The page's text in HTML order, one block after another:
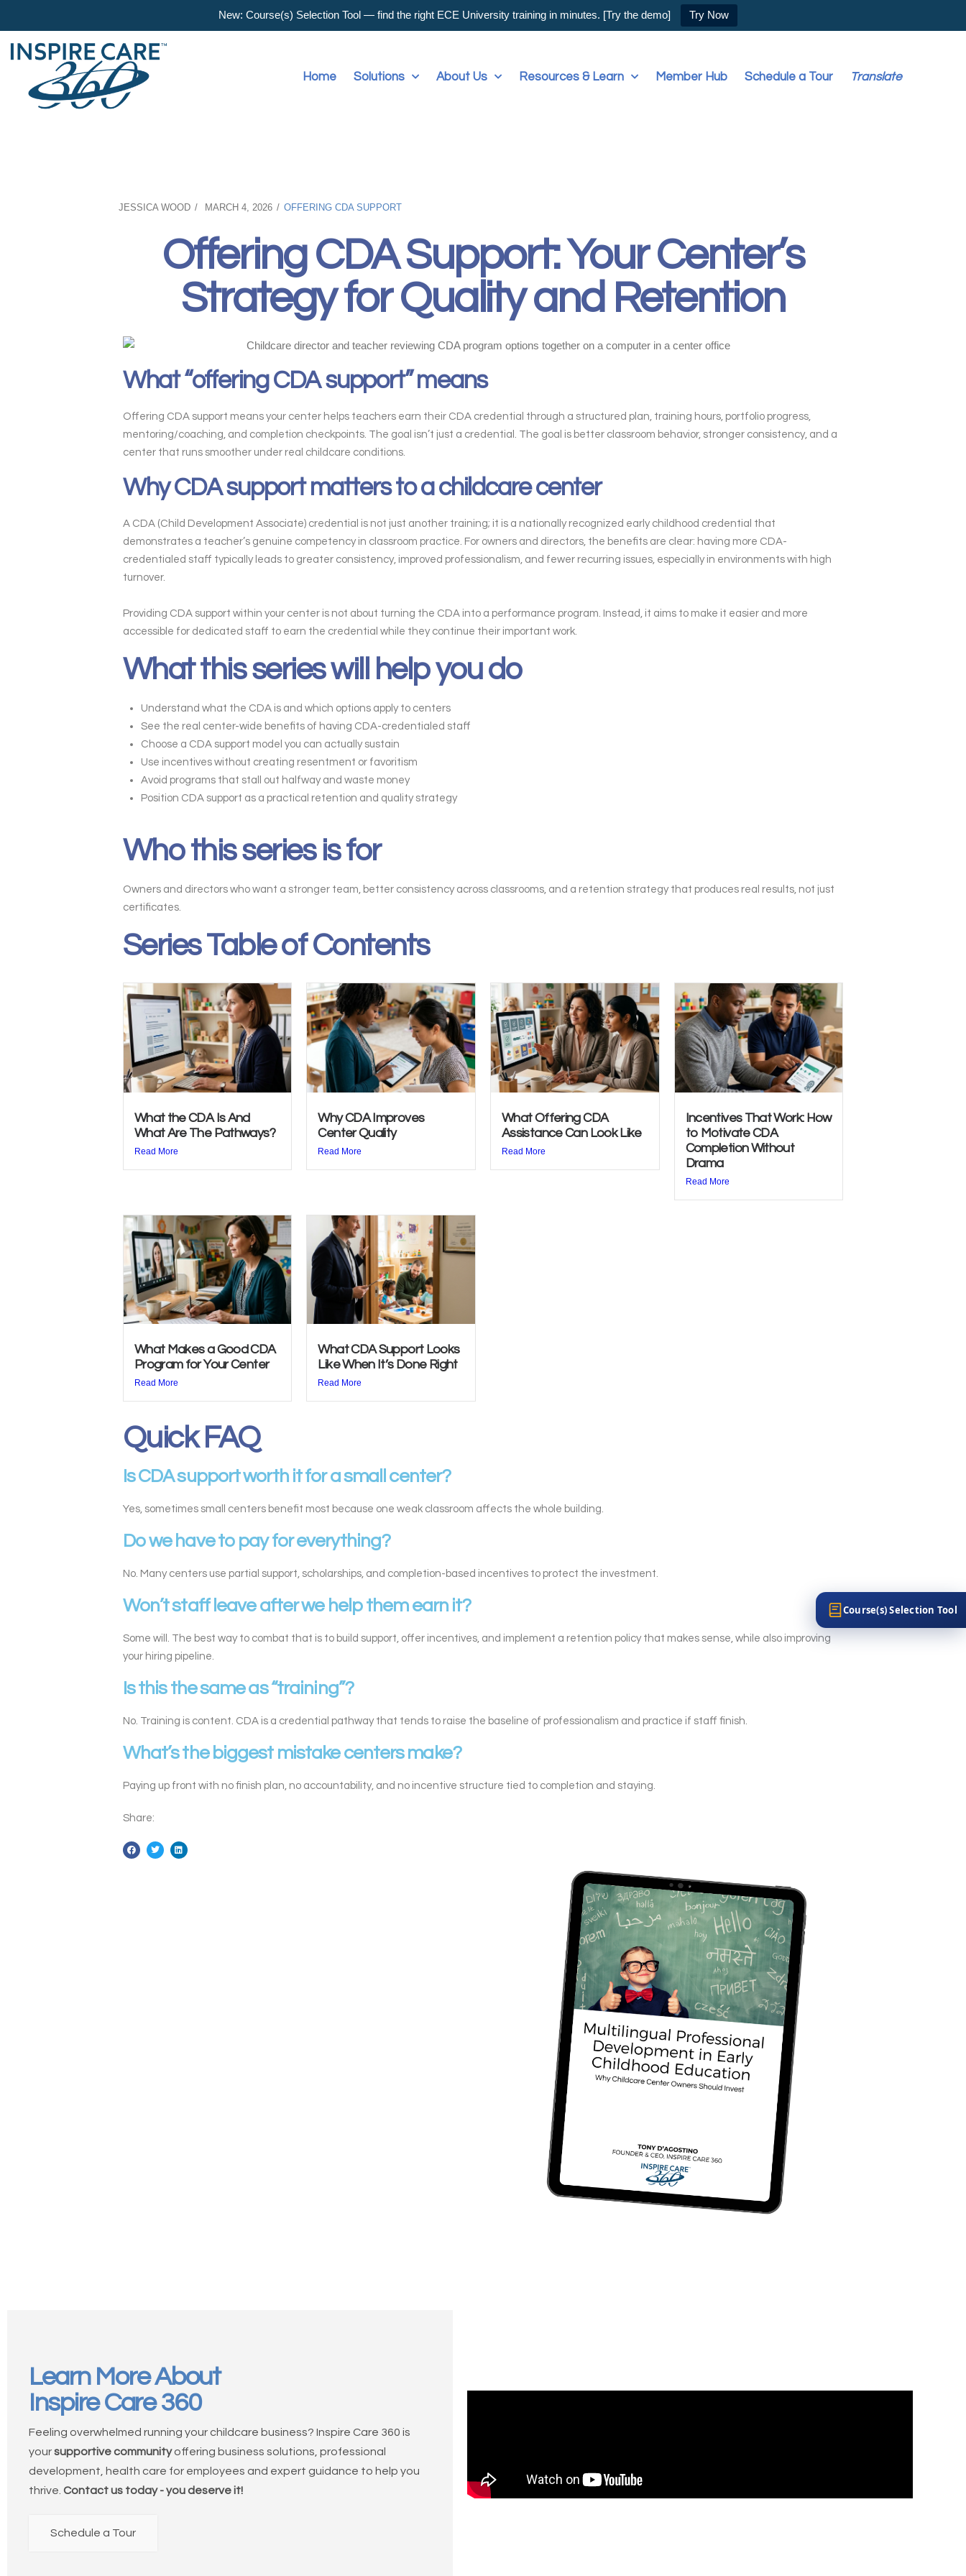
New: Course(s) Selection Tool — find the right ECE University training in minutes. [Try the demo] Try Now
Home Solutions About Us Resources & Learn Member Hub Schedule a Tour Translate
JESSICA WOOD MARCH 4, 2026 OFFERING CDA SUPPORT
Offering CDA Support: Your Center’s
Strategy for Quality and Retention
What “offering CDA support” means
Offering CDA support means your center helps teachers earn their CDA credential through a structured plan, training hours, portfolio progress,
mentoring/coaching, and completion checkpoints. The goal isn’t just a credential. The goal is better classroom behavior, stronger consistency, and a
center that runs smoother under real childcare conditions.
Why CDA support matters to a childcare center
A CDA (Child Development Associate) credential is not just another training; it is a nationally recognized early childhood credential that
demonstrates a teacher’s genuine competency in classroom practice. For owners and directors, the benefits are clear: having more CDA-
credentialed staff typically leads to greater consistency, improved professionalism, and fewer recurring issues, especially in environments with high
turnover.
Providing CDA support within your center is not about turning the CDA into a performance program. Instead, it aims to make it easier and more
accessible for dedicated staff to earn the credential while they continue their important work.
What this series will help you do
Understand what the CDA is and which options apply to centers
See the real center-wide benefits of having CDA-credentialed staff
Choose a CDA support model you can actually sustain
Use incentives without creating resentment or favoritism
Avoid programs that stall out halfway and waste money
Position CDA support as a practical retention and quality strategy
Who this series is for
Owners and directors who want a stronger team, better consistency across classrooms, and a retention strategy that produces real results, not just
certificates.
Series Table of Contents
What the CDA Is And
What Are The Pathways?
Read More
Why CDA Improves
Center Quality
Read More
What Offering CDA
Assistance Can Look Like
Read More
Incentives That Work: How
to Motivate CDA
Completion Without
Drama
Read More
What Makes a Good CDA
Program for Your Center
Read More
What CDA Support Looks
Like When It’s Done Right
Read More
Quick FAQ
Is CDA support worth it for a small center?
Yes, sometimes small centers benefit most because one weak classroom affects the whole building.
Do we have to pay for everything?
No. Many centers use partial support, scholarships, and completion-based incentives to protect the investment.
Won’t staff leave after we help them earn it?
Some will. The best way to combat that is to build support, offer incentives, and implement a retention policy that makes sense, while also improving
your hiring pipeline.
Is this the same as “training”?
No. Training is content. CDA is a credential pathway that tends to raise the baseline of professionalism and practice if staff finish.
What’s the biggest mistake centers make?
Paying up front with no finish plan, no accountability, and no incentive structure tied to completion and staying.
Share:
Learn More About
Inspire Care 360
Feeling overwhelmed running your childcare business? Inspire Care 360 is
yoursupportive communityoffering business solutions, professional
development, health care for employees and expert guidance to help you
thrive. Contact us today - you deserve it!
Schedule a Tour
Course(s) Selection Tool